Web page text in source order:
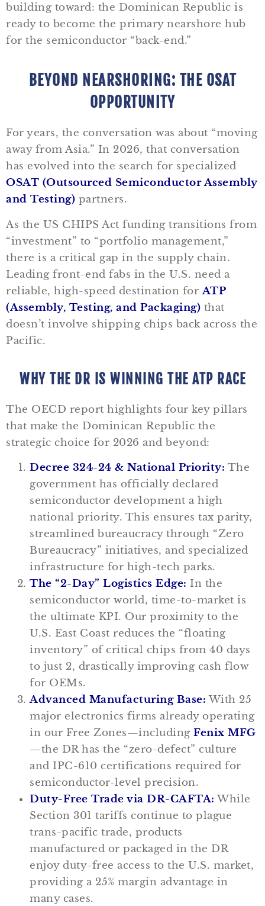
building toward: the Dominican Republic is
ready to become the primary nearshore hub
for the semiconductor “back-end.”
BEYOND NEARSHORING: THE OSAT
OPPORTUNITY
For years, the conversation was about “moving
away from Asia.” In 2026, that conversation
has evolved into the search for specialized
OSAT (Outsourced Semiconductor Assembly
and Testing) partners.
As the US CHIPS Act funding transitions from
“investment” to “portfolio management,”
there is a critical gap in the supply chain.
Leading front-end fabs in the U.S. need a
reliable, high-speed destination forATP
(Assembly, Testing, and Packaging) that
doesn’t involve shipping chips back across the
Pacific.
WHY THE DR IS WINNING THE ATP RACE
The OECD report highlights four key pillars
that make the Dominican Republic the
strategic choice for 2026 and beyond:
Decree 324-24 & National Priority: The
government has officially declared
semiconductor development a high
national priority. This ensures tax parity,
streamlined bureaucracy through “Zero
Bureaucracy” initiatives, and specialized
infrastructure for high-tech parks.
The “2-Day” Logistics Edge: In the
semiconductor world, time-to-market is
the ultimate KPI. Our proximity to the
U.S. East Coast reduces the “floating
inventory” of critical chips from 40 days
to just 2, drastically improving cash flow
for OEMs.
Advanced Manufacturing Base: With 25
major electronics firms already operating
in our Free Zones—including Fenix MFG
—the DR has the “zero-defect” culture
and IPC-610 certifications required for
semiconductor-level precision.
Duty-Free Trade via DR-CAFTA: While
Section 301 tariffs continue to plague
trans-pacific trade, products
manufactured or packaged in the DR
enjoy duty-free access to the U.S. market,
providing a 25% margin advantage in
many cases.